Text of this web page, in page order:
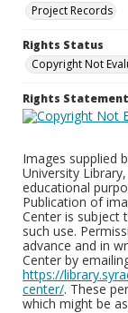
Project Records
Rights Status
Copyright Not
Rights Statement
Images supplied
University
educational
Publication of
Center is subject
such use.
advance and in
Center by
https://
center/. These
which might be